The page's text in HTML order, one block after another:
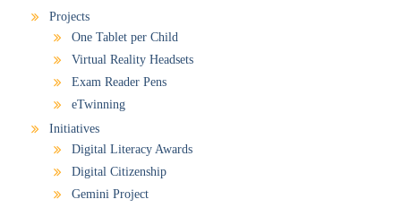
Projects
One Tablet per Child
Virtual Reality Headsets
Exam Reader Pens
eTwinning
Initiatives
Digital Literacy Awards
Digital Citizenship
Gemini Project